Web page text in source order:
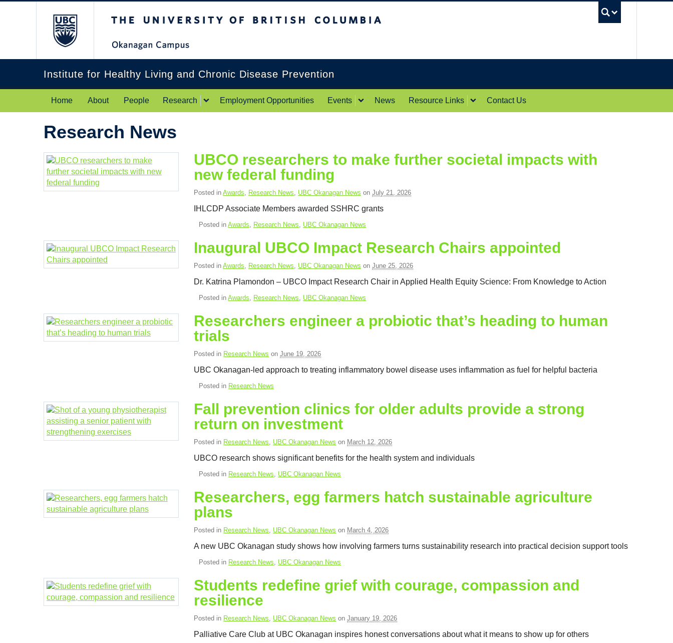
Institute for Healthy Living and Chronic Disease Prevention
Home About People Research Employment Opportunities Events News Resource Links Contact Us
Research News
UBCO researchers to make further societal impacts with
new federal funding
Posted in Awards, Research News, UBC Okanagan News on July 21, 2026
IHLCDP Associate Members awarded SSHRC grants
Posted in Awards, Research News, UBC Okanagan News
Inaugural UBCO Impact Research Chairs appointed
Posted in Awards, Research News, UBC Okanagan News on June 25, 2026
Dr. Katrina Plamondon – UBCO Impact Research Chair in Applied Health Equity Science: From Knowledge to Action
Posted in Awards, Research News, UBC Okanagan News
Researchers engineer a probiotic that’s heading to human
trials
Posted in Research News on June 19, 2026
UBC Okanagan-led approach to treating inflammatory bowel disease uses inflammation as fuel for helpful bacteria
Posted in Research News
Fall prevention clinics for older adults provide a strong
return on investment
Posted in Research News, UBC Okanagan News on March 12, 2026
UBCO research shows significant benefits for the health system and individuals
Posted in Research News, UBC Okanagan News
Researchers, egg farmers hatch sustainable agriculture
plans
Posted in Research News, UBC Okanagan News on March 4, 2026
A new UBC Okanagan study shows how involving farmers turns sustainability research into practical decision support tools
Posted in Research News, UBC Okanagan News
Students redefine grief with courage, compassion and
resilience
Posted in Research News, UBC Okanagan News on January 19, 2026
Palliative Care Club at UBC Okanagan inspires honest conversations about what it means to show up for others